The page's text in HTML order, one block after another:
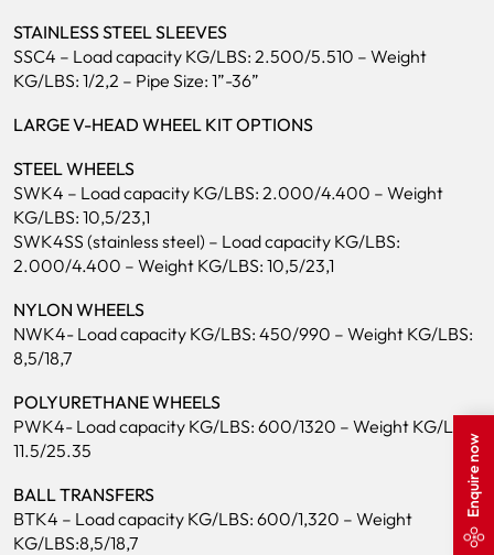
Enquire now
STAINLESS STEEL SLEEVES
SSC4 – Load capacity KG/LBS: 2.500/5.510 – Weight
KG/LBS: 1/2,2 – Pipe Size: 1”-36”
LARGE V-HEAD WHEEL KIT OPTIONS
STEEL WHEELS
SWK4 – Load capacity KG/LBS: 2.000/4.400 – Weight
KG/LBS: 10,5/23,1
SWK4SS (stainless steel) – Load capacity KG/LBS:
2.000/4.400 – Weight KG/LBS: 10,5/23,1
NYLON WHEELS
NWK4- Load capacity KG/LBS: 450/990 – Weight KG/LBS:
8,5/18,7
POLYURETHANE WHEELS
PWK4- Load capacity KG/LBS: 600/1320 – Weight KG/LBS:
11.5/25.35
BALL TRANSFERS
BTK4 – Load capacity KG/LBS: 600/1,320 – Weight
KG/LBS:8,5/18,7